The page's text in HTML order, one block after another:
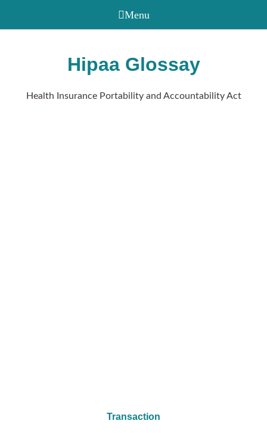
Hipaa Glossay
Health Insurance Portability and Accountability Act
Transaction